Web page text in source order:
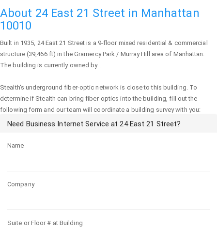
About 24 East 21 Street in Manhattan
10010
Built in 1935, 24 East 21 Street is a 9-floor mixed residential & commercial
structure (39,466 ft) in the Gramercy Park / Murray Hill area of Manhattan.
The building is currently owned by .
Stealth's underground fiber-optic network is close to this building. To
determine if Stealth can bring fiber-optics into the building, fill out the
following form and our team will coordinate a building survey with you:
Need Business Internet Service at 24 East 21 Street?
Name
Company
Suite or Floor # at Building